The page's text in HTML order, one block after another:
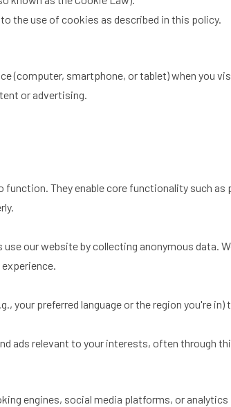
the use of cookies as described in this policy.
(computer, smartphone, or tablet) when you
or advertising.
They enable core functionality such
our website by collecting anonymous data.
your preferred language or the region you're
ads relevant to your interests, often through
engines, social media platforms, or